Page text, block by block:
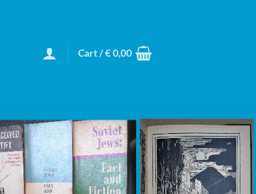
Cart /€0,00